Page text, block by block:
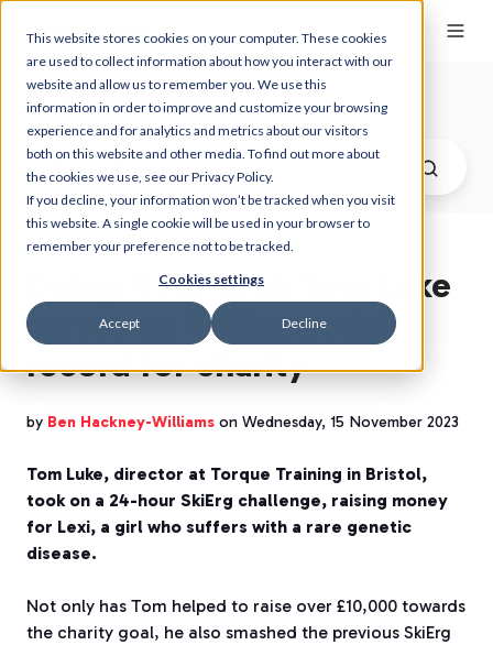
This website stores cookies on your computer. These cookies
are used to collect information about how you interact with our
website and allow us to remember you. We use this
information in order to improve and customize your browsing
experience and for analytics and metrics about our visitors
both on this website and other media. To find out more about
the cookies we use, see our Privacy Policy.
If you decline, your information won’t be tracked when you visit
this website. A single cookie will be used in your browser to
remember your preference not to be tracked.
Cookies settings
Accept Decline
Myzone Blog
Doing it for Lexi: Tom Luke
carves up SkiErg world
record for charity
by Ben Hackney-Williams on Wednesday, 15 November 2023
Tom Luke, director at Torque Training in Bristol,
took on a 24-hour SkiErg challenge, raising money
for Lexi, a girl who suffers with a rare genetic
disease.
Not only has Tom helped to raise over £10,000 towards
the charity goal, he also smashed the previous SkiErg